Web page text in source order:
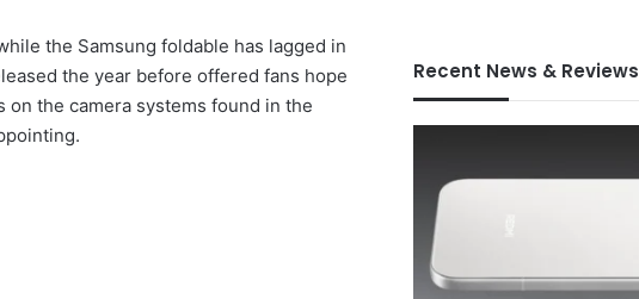
the Samsung foldable has lagged in
the year before offered fans hope
the camera systems found in the
Recent News & Reviews